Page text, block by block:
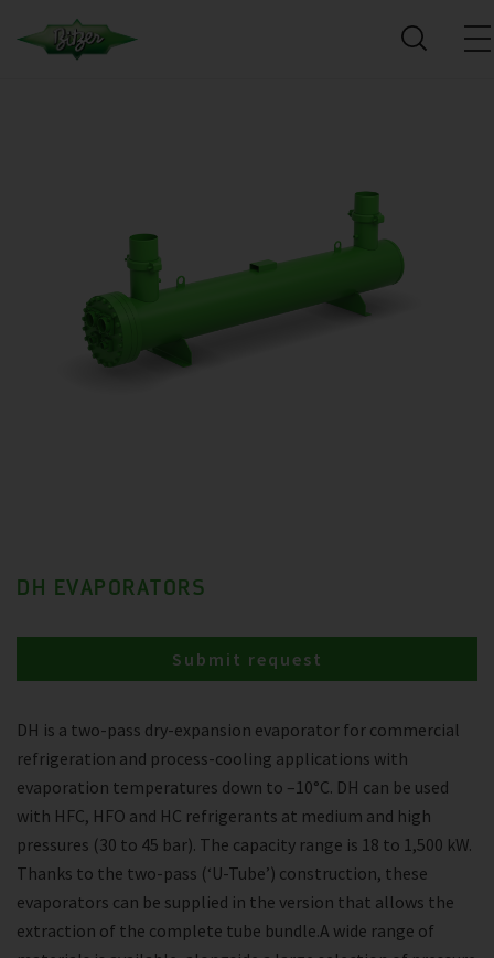
DH EVAPORATORS
DH is a two-pass dry-expansion evaporator for commercial
refrigeration and process-cooling applications with
evaporation temperatures down to –10°C. DH can be used
with HFC, HFO and HC refrigerants at medium and high
pressures (30 to 45 bar). The capacity range is 18 to 1,500 kW.
Thanks to the two-pass (‘U-Tube’) construction, these
evaporators can be supplied in the version that allows the
extraction of the complete tube bundle.A wide range of
Submit request